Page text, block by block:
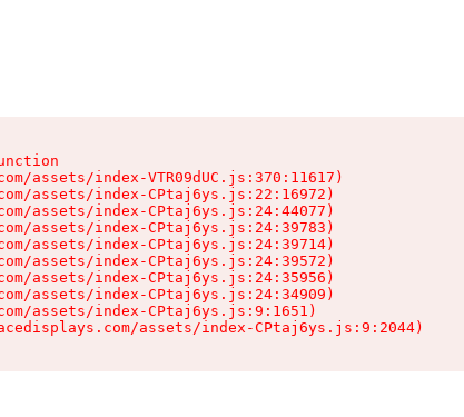
assets/index-VTR09dUC.js:370:11617)
assets/index-CPtaj6ys.js:22:16972)
assets/index-CPtaj6ys.js:24:44077)
assets/index-CPtaj6ys.js:24:39783)
assets/index-CPtaj6ys.js:24:39714)
assets/index-CPtaj6ys.js:24:39572)
assets/index-CPtaj6ys.js:24:35956)
assets/index-CPtaj6ys.js:24:34909)
assets/index-CPtaj6ys.js:9:1651)
assets/index-CPtaj6ys.js:9:2044)